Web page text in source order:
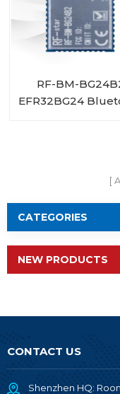
RF-BM-
EFR32BG24
CATEGORIES
NEW PRODUCTS
CONTACT US
Shenzhen HQ: